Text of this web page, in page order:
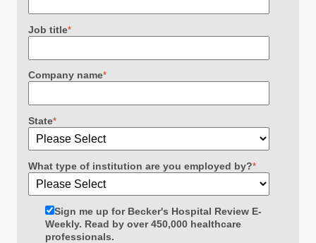
Job title*
Company name*
State*
What type of institution are you employed by?*
Sign me up for Becker's Hospital Review E-
Weekly. Read by over 450,000 healthcare
professionals.